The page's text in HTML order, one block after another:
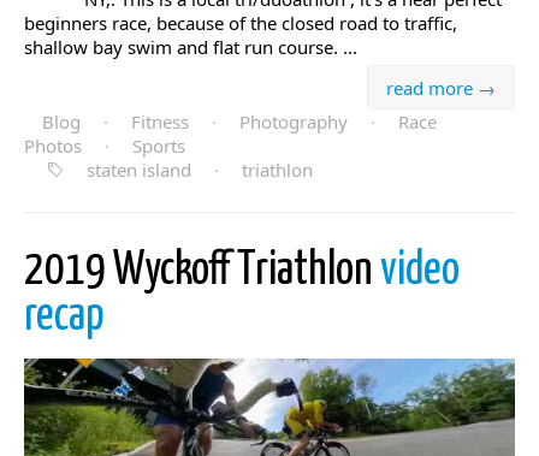
beginners race, because of the closed road to traffic,
shallow bay swim and flat run course. ...
read more →
Blog
· Fitness · Photography ·
Race
Photos
·
Sports
staten island
· triathlon
2019 Wyckoff Triathlon video
recap